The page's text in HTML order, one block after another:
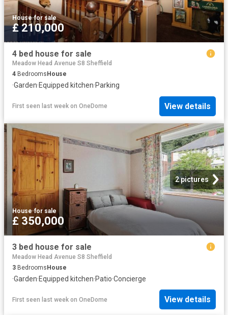
House·for sale
£ 210,000
4 bed house for sale
Meadow Head Avenue S8 Sheffield
4 Bedrooms House
·Garden·Equipped kitchen·Parking
First seen last week on OneDome View details
2 pictures
House·for sale
£ 350,000
3 bed house for sale
Meadow Head Avenue S8 Sheffield
3 Bedrooms House
·Garden·Equipped kitchen·Patio·Concierge
First seen last week on OneDome View details